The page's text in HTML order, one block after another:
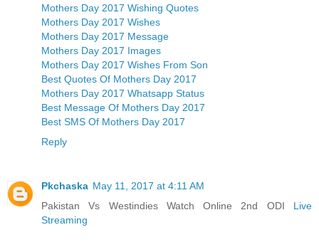
Mothers Day 2017 Wishing Quotes
Mothers Day 2017 Wishes
Mothers Day 2017 Message
Mothers Day 2017 Images
Mothers Day 2017 Wishes From Son
Best Quotes Of Mothers Day 2017
Mothers Day 2017 Whatsapp Status
Best Message Of Mothers Day 2017
Best SMS Of Mothers Day 2017
Reply
Pkchaska May 11, 2017 at 4:11 AM
Pakistan Vs Westindies Watch Online 2nd ODI Live
Streaming